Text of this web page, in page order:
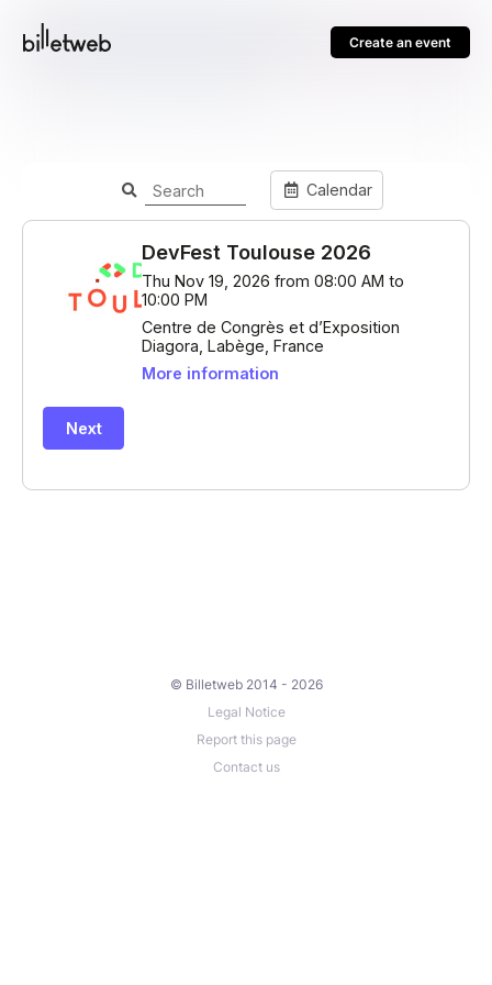
Create an event
© Billetweb 2014 - 2026
Legal Notice
Report this page
Contact us